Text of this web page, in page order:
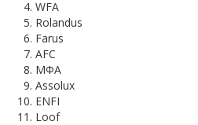
WFA
Rolandus
Farus
AFC
МФА
Assolux
ENFI
Loof